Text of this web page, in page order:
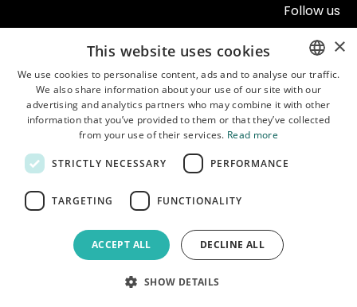
Follow us
Home • Shop • Manuals • About us
use•
Copyright © Garbaruk Sp. z o.o.
eCommerce
ENGLISH
POLISH
×
This website uses cookies
We use cookies to personalise content, ads and to analyse our traffic.
We also share information about your use of our site with our
advertising and analytics partners who may combine it with other
information that you’ve provided to them or that they’ve collected
from your use of their services. Read more
STRICTLY NECESSARY PERFORMANCE
TARGETING FUNCTIONALITY
ACCEPT ALL DECLINE ALL
SHOW DETAILS